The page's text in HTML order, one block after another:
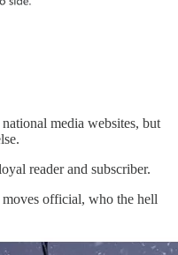
media websites, but
reader and subscriber.
official, who the hell